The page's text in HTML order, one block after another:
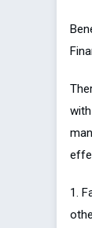
1.